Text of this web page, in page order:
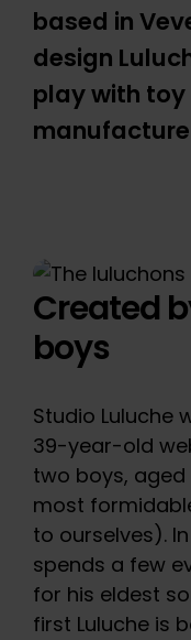
based in
design
play with toy
Created
boys
Studio Luluche
39-year-old
two boys, aged
most
to ourselves).
spends a few
for his eldest
first Luluche is